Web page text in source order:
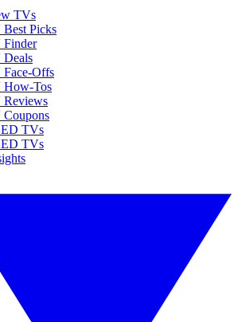
TVs
Picks
Offs
How-Tos
TVs
TVs